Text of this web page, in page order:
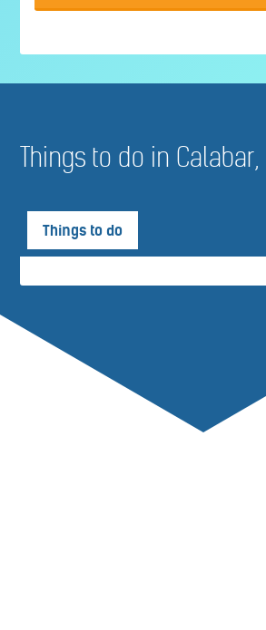
Things to do in Calabar,
Things to do